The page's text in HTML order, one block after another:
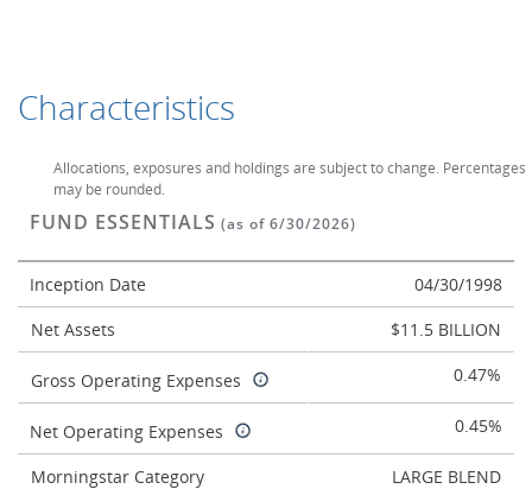
Allocations, exposures and holdings are subject to change. Percentages
may be rounded.
Characteristics
FUND ESSENTIALS (as of 6/30/2026)
Inception Date
04/30/1998
Net Assets
$11.5 BILLION
Gross Operating Expenses 0.47%
Net Operating Expenses 0.45%
Morningstar Category
LARGE BLEND